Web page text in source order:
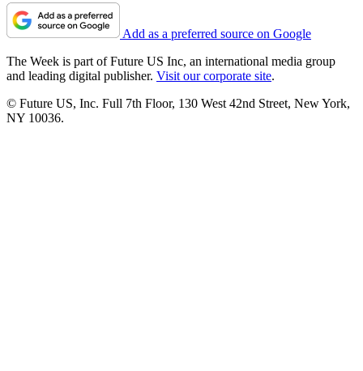
Add as a preferred source on Google
The Week is part of Future US Inc, an international media group
and leading digital publisher. Visit our corporate site.
© Future US, Inc. Full 7th Floor, 130 West 42nd Street, New York,
NY 10036.